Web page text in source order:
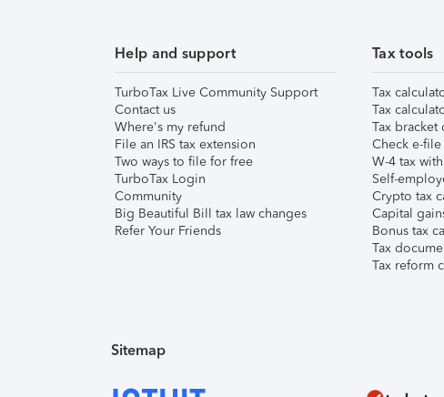
Help and support
TurboTax Live Community Support
Contact us
Where's my refund
File an IRS tax extension
Two ways to file for free
TurboTax Login
Community
Big Beautiful Bill tax law changes
Refer Your Friends
Tax tools
Tax
Tax
Tax bracket
Check e-
W-4 tax
Self-
Crypto tax
Capital
Bonus tax
Tax
Tax reform
Sitemap